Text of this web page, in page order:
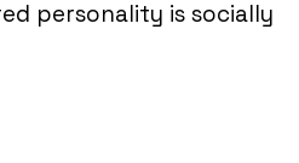
personality is socially